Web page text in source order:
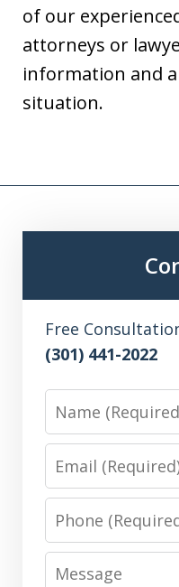
of our
attorneys or
information and
situation.
Free
(301) 441-2022
Name
Email
Phone
Message